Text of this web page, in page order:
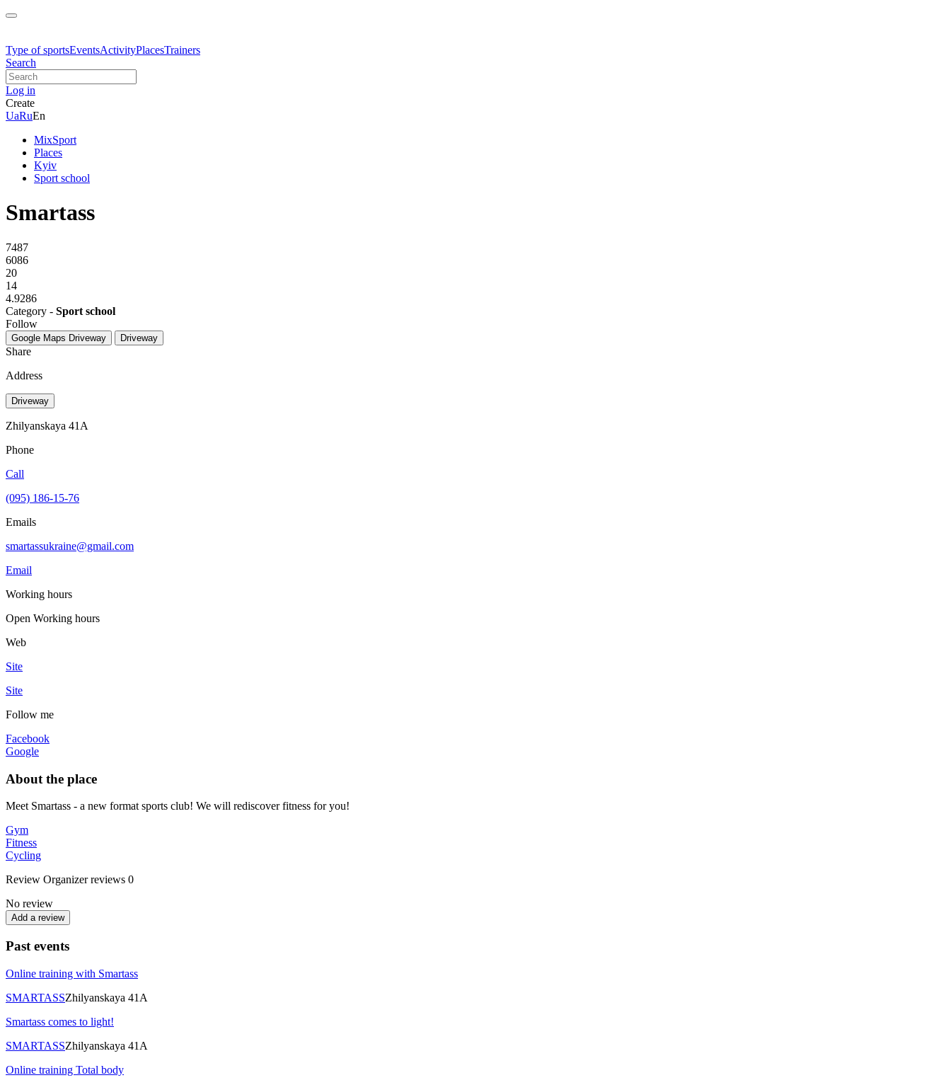
Type of sportsEventsActivityPlacesTrainers
Search
Log in
Create
UaRuEn
MixSport
Places
Kyiv
Sport school
Smartass
7487
6086
20
14
4.9286
Category - Sport school
Follow
Google Maps Driveway Driveway
Share
Address
Driveway
Zhilyanskaya 41A
Phone
Call
(095) 186-15-76
Emails
smartassukraine@gmail.com
Email
Working hours
Open Working hours
Web
Site
Site
Follow me
Facebook
Google
About the place
Meet Smartass - a new format sports club! We will rediscover fitness for you!
Gym
Fitness
Cycling
Review Organizer reviews 0
No review
Add a review
Past events
Online training with Smartass
SMARTASSZhilyanskaya 41A
Smartass comes to light!
SMARTASSZhilyanskaya 41A
Online training Total body